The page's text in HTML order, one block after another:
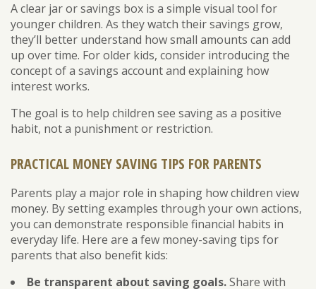
A clear jar or savings box is a simple visual tool for
younger children. As they watch their savings grow,
they’ll better understand how small amounts can add
up over time. For older kids, consider introducing the
concept of a savings account and explaining how
interest works.
The goal is to help children see saving as a positive
habit, not a punishment or restriction.
PRACTICAL MONEY SAVING TIPS FOR PARENTS
Parents play a major role in shaping how children view
money. By setting examples through your own actions,
you can demonstrate responsible financial habits in
everyday life. Here are a few money-saving tips for
parents that also benefit kids:
Be transparent about saving goals.Share with